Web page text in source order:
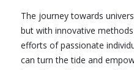
The journey towards
but with innovative
efforts of passionate
can turn the tide and